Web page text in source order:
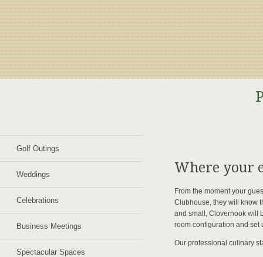
Golf Outings
Weddings
Celebrations
Business Meetings
Spectacular Spaces
Where your
From the moment your
Clubhouse, they will know
and small, Clovernook will
room configuration and set
Our professional culinary